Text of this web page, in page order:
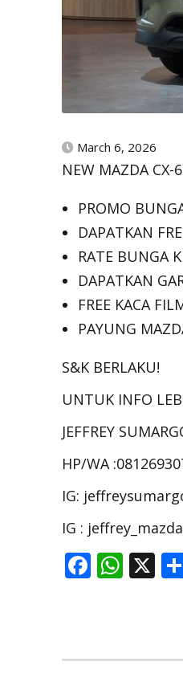
March 6, 2026
NEW MAZDA CX-
PROMO
DAPATKAN
RATE BUNGA
DAPATKAN
FREE KACA
PAYUNG
S&K BERLAKU!
UNTUK INFO
JEFFREY
HP/WA
IG:
IG :
F
o
W
A
X